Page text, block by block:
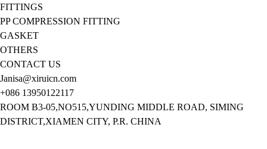
FITTINGS
PP COMPRESSION FITTING
GASKET
OTHERS
CONTACT US
Janisa@xiruicn.com
+086 13950122117
ROOM B3-05,NO515,YUNDING MIDDLE ROAD, SIMING
DISTRICT,XIAMEN CITY, P.R. CHINA